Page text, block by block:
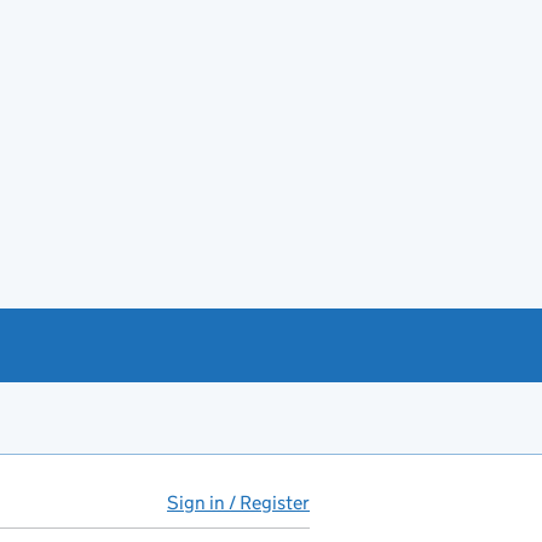
Sign in / Register